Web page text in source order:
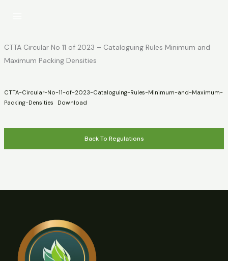
CTTA Circular No 11 of 2023 – Cataloguing Rules Minimum and
Maximum Packing Densities
CTTA-Circular-No-11-of-2023-Cataloguing-Rules-Minimum-and-Maximum-
Packing-Densities
Download
Back To Regulations